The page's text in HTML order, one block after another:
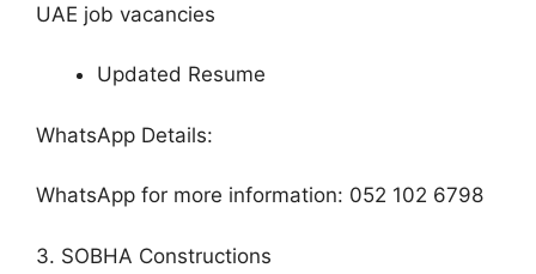
UAE job vacancies
Updated Resume
WhatsApp Details:
WhatsApp for more information: 052 102 6798
3. SOBHA Constructions